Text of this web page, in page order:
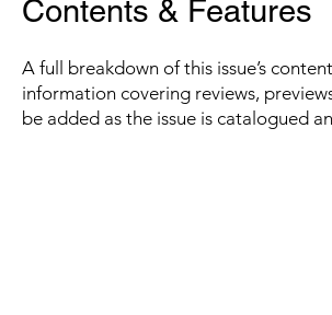
Contents & Features
A full breakdown of this issue’s
information covering reviews,
be added as the issue is catalogued